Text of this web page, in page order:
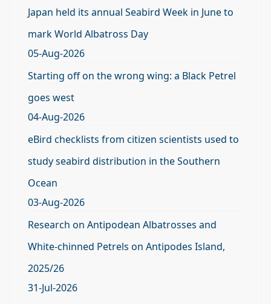
Japan held its annual Seabird Week in June to
mark World Albatross Day
05-Aug-2026
Starting off on the wrong wing: a Black Petrel
goes west
04-Aug-2026
eBird checklists from citizen scientists used to
study seabird distribution in the Southern
Ocean
03-Aug-2026
Research on Antipodean Albatrosses and
White-chinned Petrels on Antipodes Island,
2025/26
31-Jul-2026